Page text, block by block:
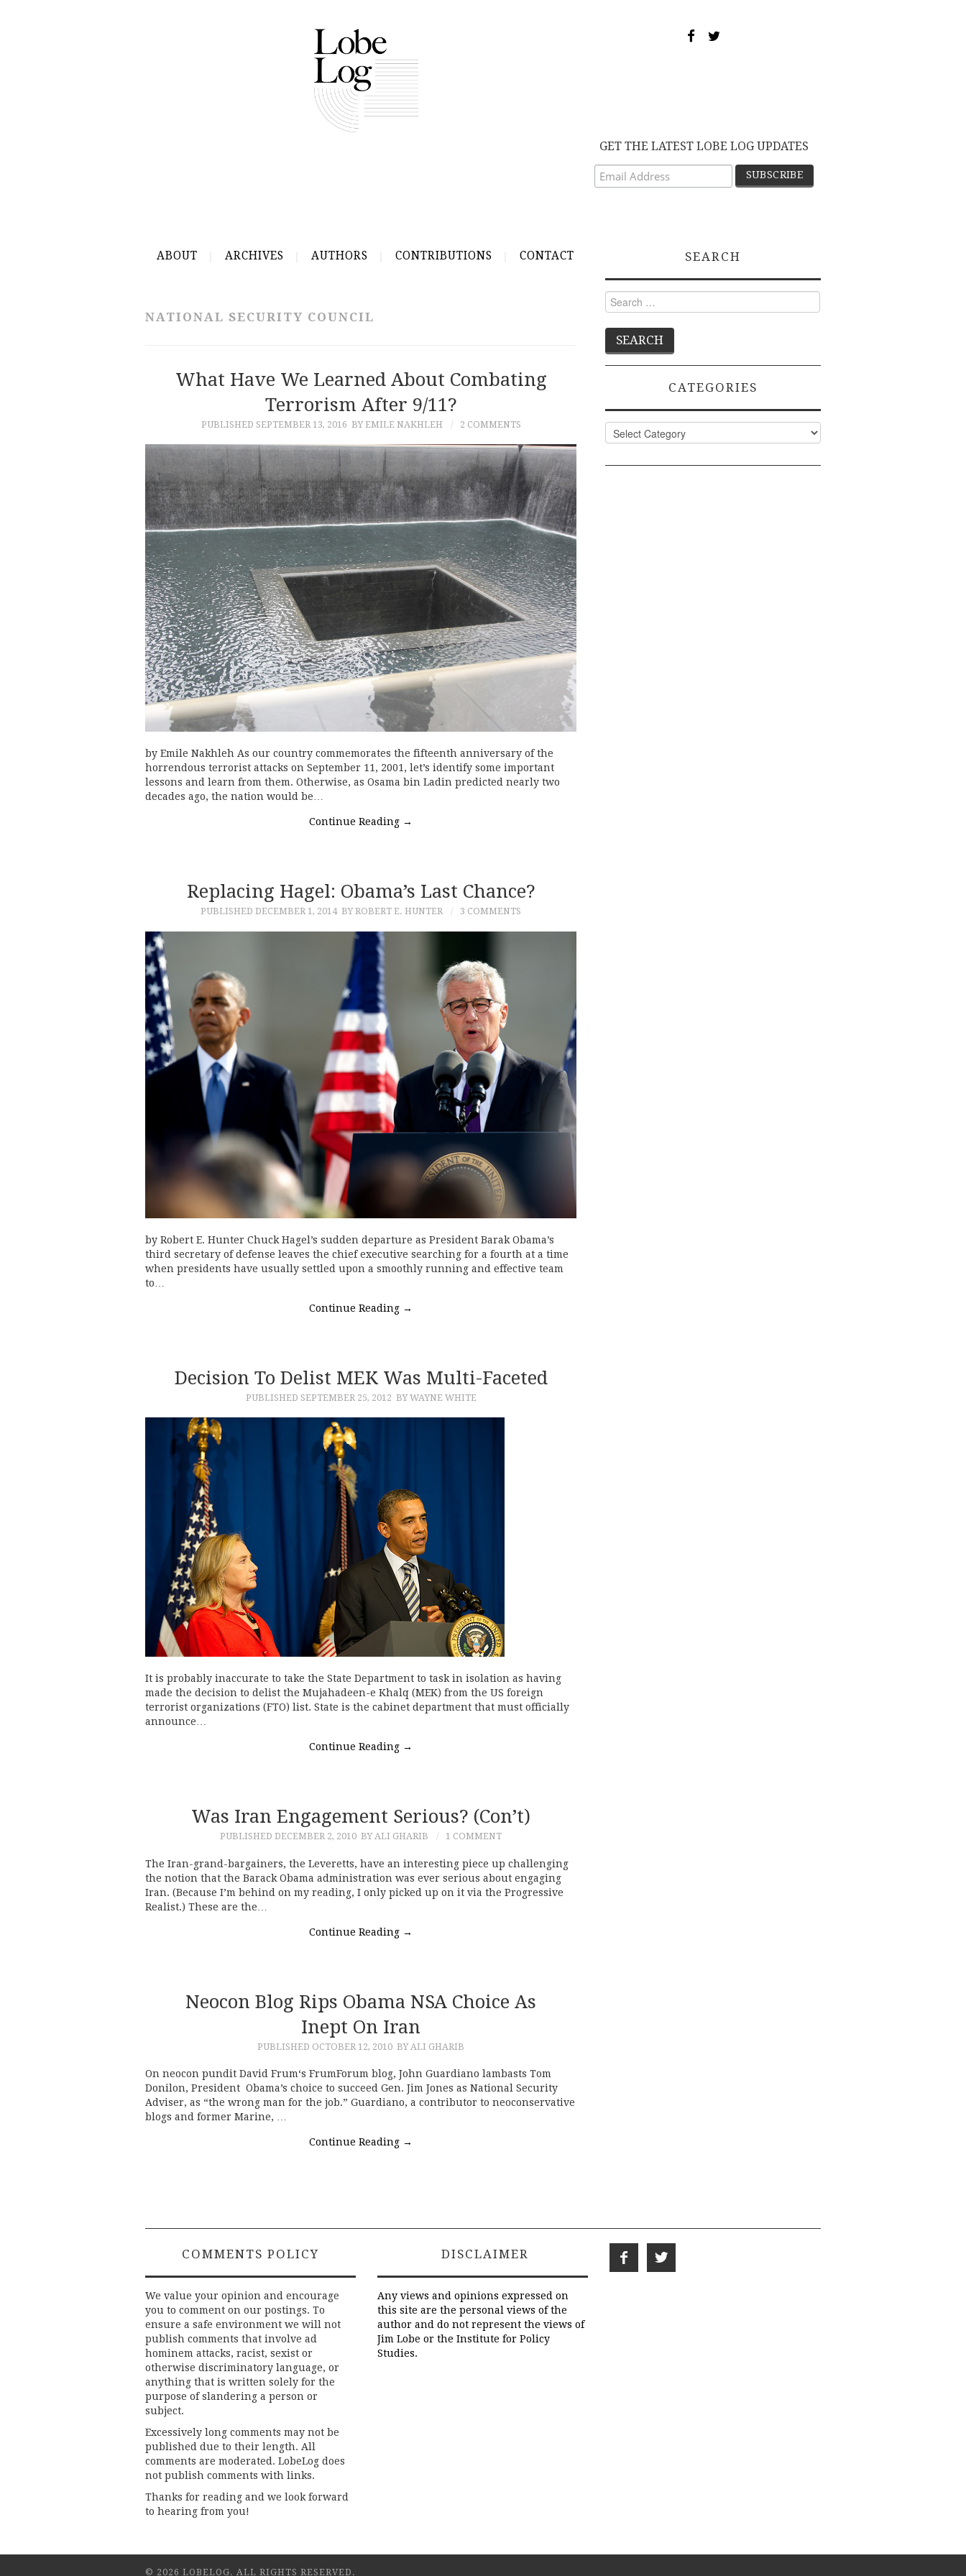
GET THE LATEST LOBE LOG UPDATES
ABOUT ARCHIVES AUTHORS CONTRIBUTIONS CONTACT
NATIONAL SECURITY COUNCIL
What Have We Learned About Combating
Terrorism After 9/11?
PUBLISHED SEPTEMBER 13, 2016 BY EMILE NAKHLEH 2 COMMENTS
by Emile Nakhleh As our country commemorates the fifteenth anniversary of the
horrendous terrorist attacks on September 11, 2001, let’s identify some important
lessons and learn from them. Otherwise, as Osama bin Ladin predicted nearly two
decades ago, the nation would be…
Continue Reading →
Replacing Hagel: Obama’s Last Chance?
PUBLISHED DECEMBER 1, 2014 BY ROBERT E. HUNTER 3 COMMENTS
by Robert E. Hunter Chuck Hagel’s sudden departure as President Barak Obama’s
third secretary of defense leaves the chief executive searching for a fourth at a time
when presidents have usually settled upon a smoothly running and effective team
to…
Continue Reading →
Decision To Delist MEK Was Multi-Faceted
PUBLISHED SEPTEMBER 25, 2012 BY WAYNE WHITE
It is probably inaccurate to take the State Department to task in isolation as having
made the decision to delist the Mujahadeen-e Khalq (MEK) from the US foreign
terrorist organizations (FTO) list. State is the cabinet department that must officially
announce…
Continue Reading →
Was Iran Engagement Serious? (Con’t)
PUBLISHED DECEMBER 2, 2010 BY ALI GHARIB 1 COMMENT
The Iran-grand-bargainers, the Leveretts, have an interesting piece up challenging
the notion that the Barack Obama administration was ever serious about engaging
Iran. (Because I’m behind on my reading, I only picked up on it via the Progressive
Realist.) These are the…
Continue Reading →
Neocon Blog Rips Obama NSA Choice As
Inept On Iran
PUBLISHED OCTOBER 12, 2010 BY ALI GHARIB
On neocon pundit David Frum‘s FrumForum blog, John Guardiano lambasts Tom
Donilon, President Obama’s choice to succeed Gen. Jim Jones as National Security
Adviser, as “the wrong man for the job.” Guardiano, a contributor to neoconservative
blogs and former Marine, …
Continue Reading →
SEARCH
Search
for:
CATEGORIES
Categories
COMMENTS POLICY
We value your opinion and encourage
you to comment on our postings. To
ensure a safe environment we will not
publish comments that involve ad
hominem attacks, racist, sexist or
otherwise discriminatory language, or
anything that is written solely for the
purpose of slandering a person or
subject.
Excessively long comments may not be
published due to their length. All
comments are moderated. LobeLog does
not publish comments with links.
Thanks for reading and we look forward
to hearing from you!
DISCLAIMER
Any views and opinions expressed on
this site are the personal views of the
author and do not represent the views of
Jim Lobe or the Institute for Policy
Studies.
© 2026 LOBELOG. ALL RIGHTS RESERVED.